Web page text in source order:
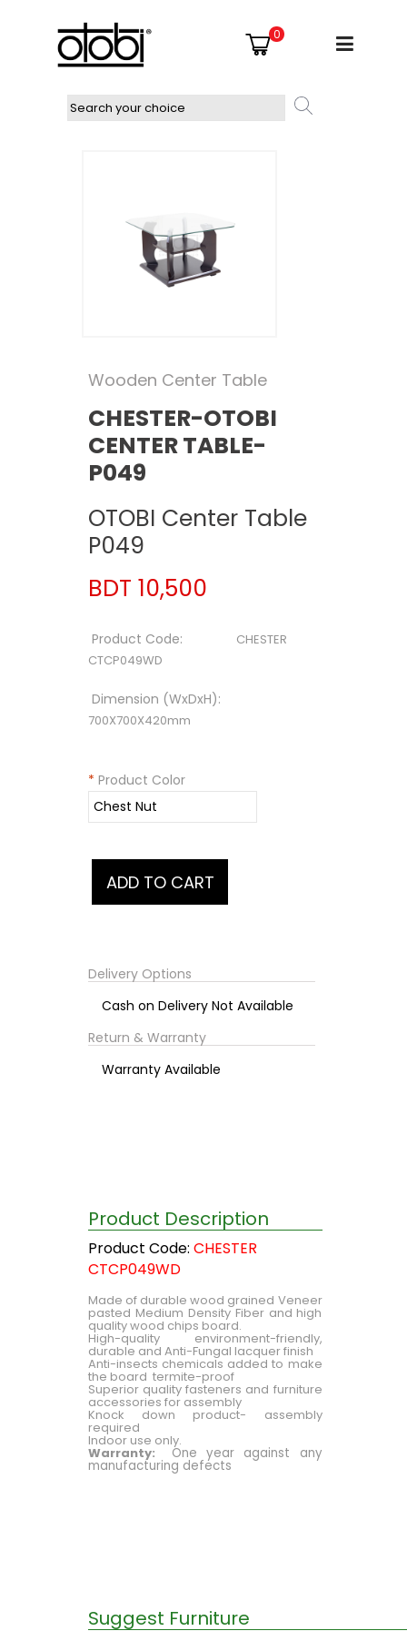
0
Wooden Center Table
CHESTER-OTOBI
CENTER TABLE-
P049
OTOBI Center Table
P049
BDT 10,500
Product Code:
CHESTER
CTCP049WD
Dimension (WxDxH):
700X700X420mm
* Product Color
Delivery Options
Cash on Delivery Not Available
Return & Warranty
Warranty Available
Product Description
Product Code: CHESTER
CTCP049WD
Made of durable wood grained Veneer
pasted Medium Density Fiber and high
quality wood chips board.
High-quality environment-friendly,
durable and Anti-Fungal lacquer finish
Anti-insects chemicals added to make
the board termite-proof
Superior quality fasteners and furniture
accessories for assembly
Knock down product- assembly
required
Indoor use only.
Warranty: One year against any
manufacturing defects
Suggest Furniture